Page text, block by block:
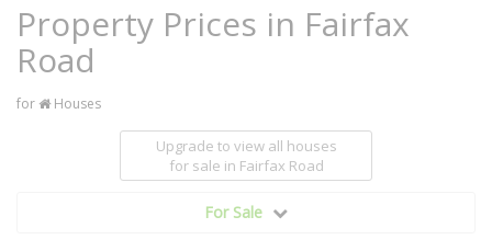
Property Prices in Fairfax
Road
for Houses
Upgrade to view all houses
for sale in Fairfax Road
For Sale